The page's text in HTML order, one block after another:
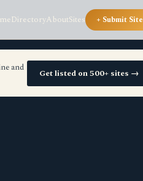
DirectoryAboutSites + Submit Site
and
Get listed on 500+ sites →